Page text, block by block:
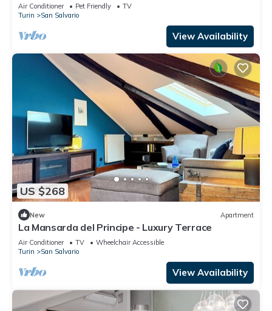
Air Conditioner Pet Friendly
TV
Turin
San Salvario
View Availability
US $268
New Apartment
La Mansarda del Principe - Luxury Terrace
Air Conditioner TV
Wheelchair Accessible
Turin
San Salvario
View Availability